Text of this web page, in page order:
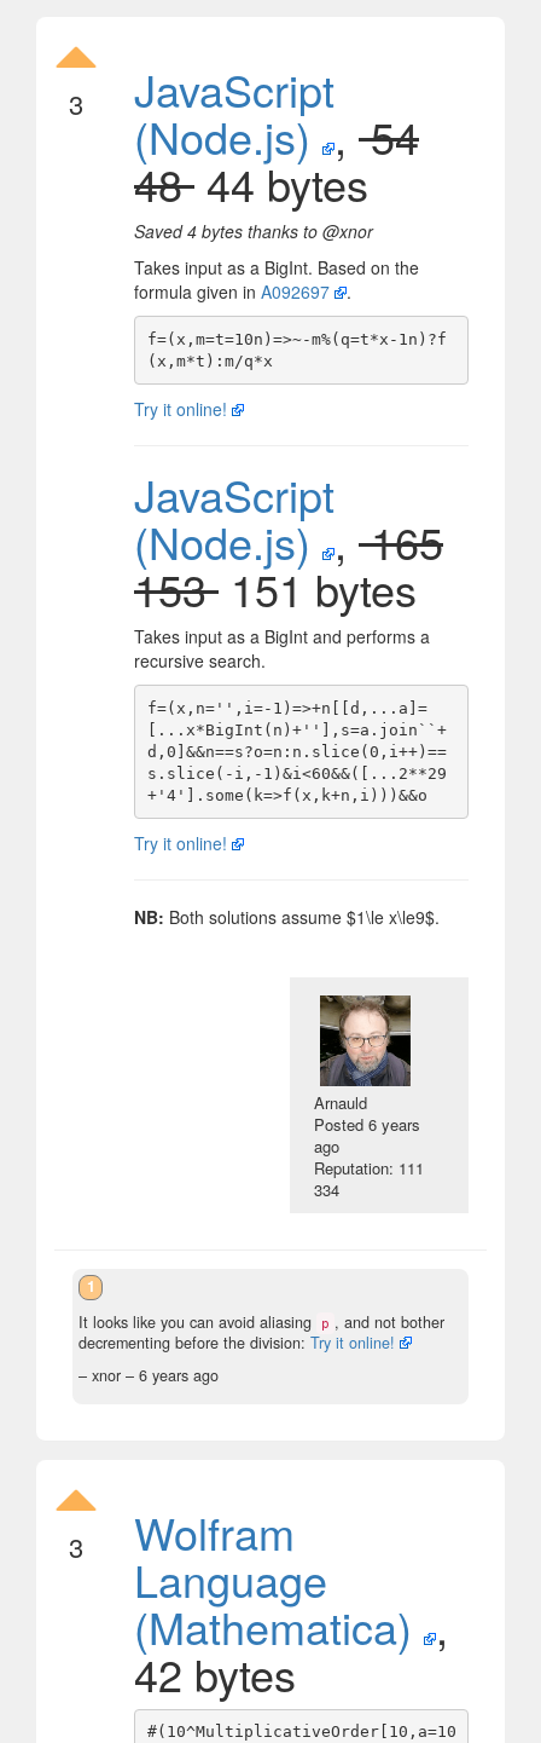
3 JavaScript
(Node.js) , 54
48 44 bytes
Saved 4 bytes thanks to @xnor
Takes input as a BigInt. Based on the
formula given in A092697 .
f=(x,m=t=10n)=>~-m%(q=t*x-1n)?f
Try it online!
JavaScript
(Node.js) , 165
153 151 bytes
Takes input as a BigInt and performs a
recursive search.
f=(x,n='',i=-1)=>+n[[d,...a]=
[...x*BigInt(n)+''],s=a.join``+
d,0]&&n==s?o=n:n.slice(0,i++)==
s.slice(-i,-1)&i<60&&([...2**29
Try it online!
NB: Both solutions assume $1\le x\le9$.
Arnauld
Posted6 years
ago
Reputation: 111
334
1
It looks like you can avoid aliasing
p , and not bother
decrementing before the division: Try it online!
– xnor – 6 years ago
3 Wolfram
Language
(Mathematica) ,
42 bytes
#(10^MultiplicativeOrder[10,a=10